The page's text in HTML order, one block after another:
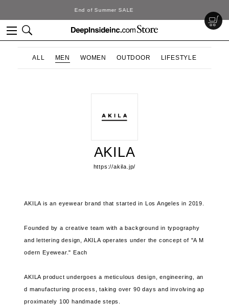
DeepInside Studio
ALL MEN WOMEN OUTDOOR LIFESTYLE
AKILA
https://akila.jp/
AKILA is an eyewear brand that started in Los Angeles in 2019.
Founded by a creative team with a background in typography
and lettering design, AKILA operates under the concept of "A M
odern Eyewear." Each
AKILA product undergoes a meticulous design, engineering, an
d manufacturing process, taking over 90 days and involving ap
proximately 100 handmade steps.